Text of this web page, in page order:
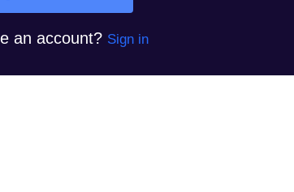
an account? Sign in